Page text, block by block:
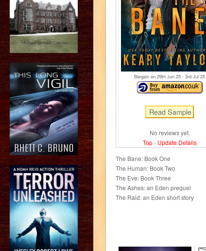
Bargain on 29th Jun 25 - 3rd Jul 25
No reviews yet.
Top- Update Details
The Bane: Book One
The Human: Book Two
The Eve: Book Three
The Ashes: an Eden prequel
The Raid: an Eden short story